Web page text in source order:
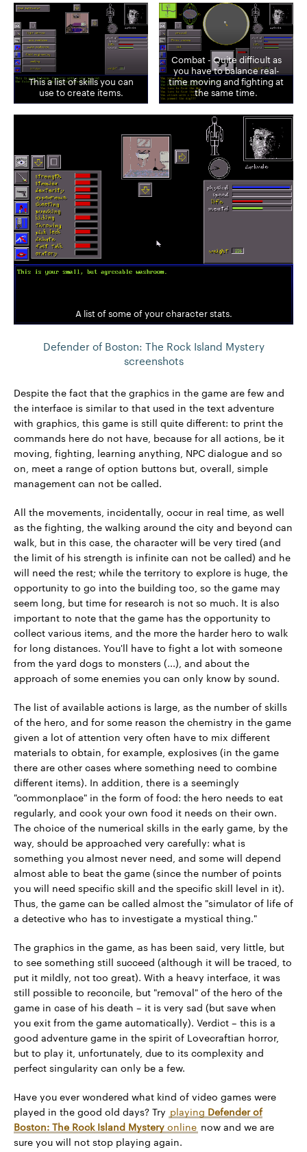
This a list of skills you can
use to create items.
Combat - Quite difficult as
you have to balance real-
time moving and fighting at
the same time.
A list of some of your character stats.
Defender of Boston: The Rock Island Mystery
screenshots
Despite the fact that the graphics in the game are few and
the interface is similar to that used in the text adventure
with graphics, this game is still quite different: to print the
commands here do not have, because for all actions, be it
moving, fighting, learning anything, NPC dialogue and so
on, meet a range of option buttons but, overall, simple
management can not be called.
All the movements, incidentally, occur in real time, as well
as the fighting, the walking around the city and beyond can
walk, but in this case, the character will be very tired (and
the limit of his strength is infinite can not be called) and he
will need the rest; while the territory to explore is huge, the
opportunity to go into the building too, so the game may
seem long, but time for research is not so much. It is also
important to note that the game has the opportunity to
collect various items, and the more the harder hero to walk
for long distances. You'll have to fight a lot with someone
from the yard dogs to monsters (...), and about the
approach of some enemies you can only know by sound.
The list of available actions is large, as the number of skills
of the hero, and for some reason the chemistry in the game
given a lot of attention very often have to mix different
materials to obtain, for example, explosives (in the game
there are other cases where something need to combine
different items). In addition, there is a seemingly
"commonplace" in the form of food: the hero needs to eat
regularly, and cook your own food it needs on their own.
The choice of the numerical skills in the early game, by the
way, should be approached very carefully: what is
something you almost never need, and some will depend
almost able to beat the game (since the number of points
you will need specific skill and the specific skill level in it).
Thus, the game can be called almost the "simulator of life of
a detective who has to investigate a mystical thing."
The graphics in the game, as has been said, very little, but
to see something still succeed (although it will be traced, to
put it mildly, not too great). With a heavy interface, it was
still possible to reconcile, but "removal" of the hero of the
game in case of his death – it is very sad (but save when
you exit from the game automatically). Verdict – this is a
good adventure game in the spirit of Lovecraftian horror,
but to play it, unfortunately, due to its complexity and
perfect singularity can only be a few.
Have you ever wondered what kind of video games were
played in the good old days? Try playing Defender of
Boston: The Rock Island Mystery online now and we are
sure you will not stop playing again.